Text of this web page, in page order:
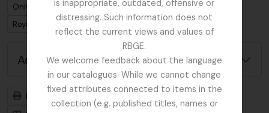
is inappropriate, outdated, offensive or
distressing. Such information does not
reflect the current views and values of
RBGE.
We welcome feedback about the language
in our catalogues. While we cannot change
fixed attributes connected to items in the
collection (e.g. published titles, names or
Remove filter:
Only top-level descriptions
Remove filter:
Royal Caledonian Horticultural Society Remove filter:
Advanced search options
Print preview
Hierarchy